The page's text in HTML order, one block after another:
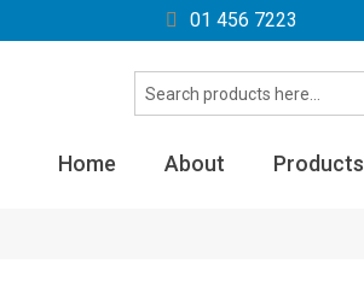
01 456 7223
Home About Products